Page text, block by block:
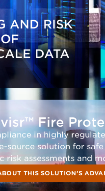
AND RISK
DATA
Fire
in highly
source solution for
risk assessments and
THIS SOLUTION’S